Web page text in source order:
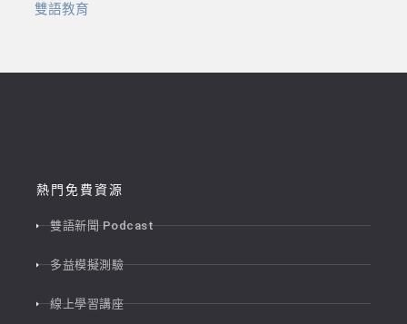
雙語教育
熱門免費資源
雙語新聞 Podcast
多益模擬測驗
線上學習講座